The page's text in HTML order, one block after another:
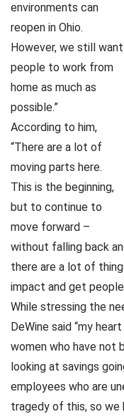
environments can
reopen in Ohio.
However, we still want
people to work from
home as much as
possible.”
According to him,
“There are a lot of
moving parts here.
This is the beginning,
but to continue to
move forward –
without falling back
there are a lot of
impact and get
While stressing the
DeWine said “my
women who have not
looking at savings
employees who are
tragedy of this, so